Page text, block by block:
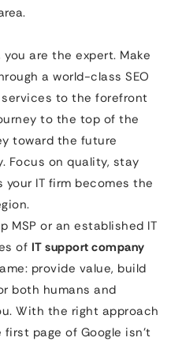
are the expert. Make
a world-class SEO
to the forefront
to the top of the
toward the future
Focus on quality, stay
IT firm becomes the
MSP or an established IT
of IT support company
provide value, build
both humans and
With the right approach
page of Google isn’t